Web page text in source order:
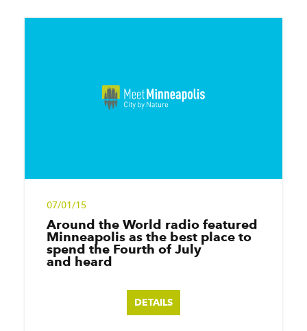
07/01/15
Around the World radio featured
Minneapolis as the best place to
spend the Fourth of July
and heard
DETAILS